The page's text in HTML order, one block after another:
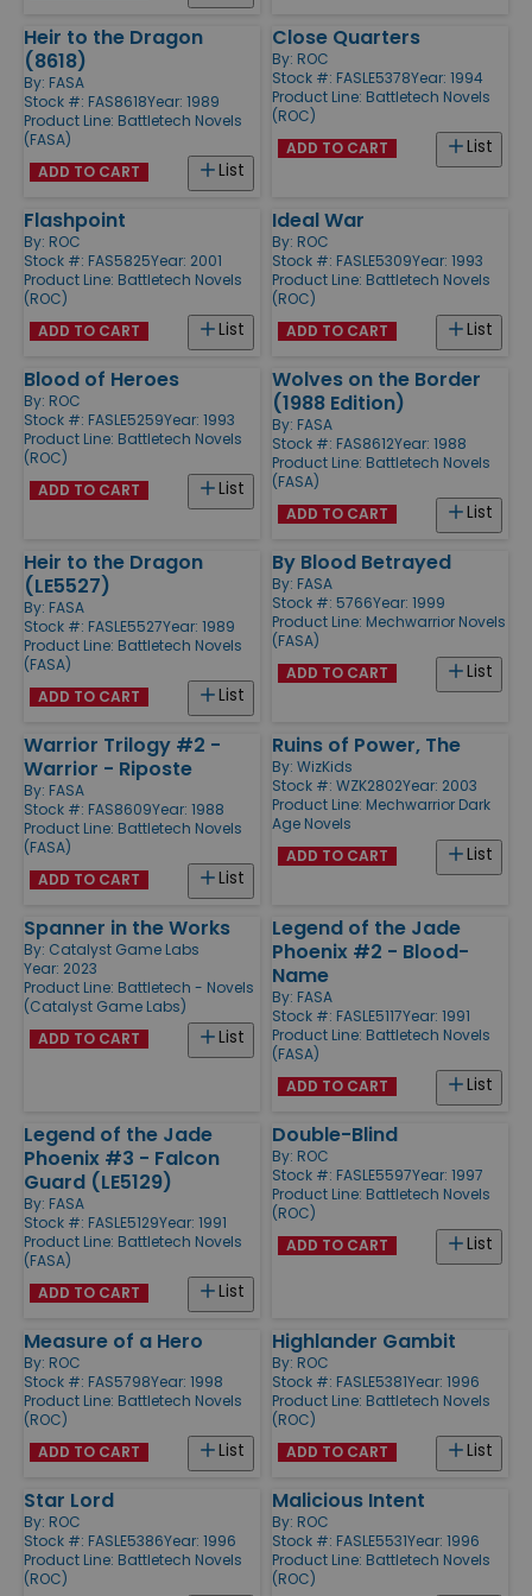
Heir to the Dragon
(8618)
By: FASA
Stock #: FAS8618Year: 1989
Product Line: Battletech Novels
(FASA)
List
ADD TO CART
Close Quarters
By: ROC
Stock #: FASLE5378Year: 1994
Product Line: Battletech Novels
(ROC)
List
ADD TO CART
Flashpoint
By: ROC
Stock #: FAS5825Year: 2001
Product Line: Battletech Novels
(ROC)
List
ADD TO CART
Ideal War
By: ROC
Stock #: FASLE5309Year: 1993
Product Line: Battletech Novels
(ROC)
List
ADD TO CART
Blood of Heroes
By: ROC
Stock #: FASLE5259Year: 1993
Product Line: Battletech Novels
(ROC)
List
ADD TO CART
Wolves on the Border
(1988 Edition)
By: FASA
Stock #: FAS8612Year: 1988
Product Line: Battletech Novels
(FASA)
List
ADD TO CART
Heir to the Dragon
(LE5527)
By: FASA
Stock #: FASLE5527Year: 1989
Product Line: Battletech Novels
(FASA)
List
ADD TO CART
By Blood Betrayed
By: FASA
Stock #: 5766Year: 1999
Product Line: Mechwarrior Novels
(FASA)
List
ADD TO CART
Warrior Trilogy #2 -
Warrior - Riposte
By: FASA
Stock #: FAS8609Year: 1988
Product Line: Battletech Novels
(FASA)
List
ADD TO CART
Ruins of Power, The
By: WizKids
Stock #: WZK2802Year: 2003
Product Line: Mechwarrior Dark
Age Novels
List
ADD TO CART
Spanner in the Works
By: Catalyst Game Labs
Year: 2023
Product Line: Battletech - Novels
(Catalyst Game Labs)
List
ADD TO CART
Legend of the Jade
Phoenix #2 - Blood-
Name
By: FASA
Stock #: FASLE5117Year: 1991
Product Line: Battletech Novels
(FASA)
List
ADD TO CART
Legend of the Jade
Phoenix #3 - Falcon
Guard (LE5129)
By: FASA
Stock #: FASLE5129Year: 1991
Product Line: Battletech Novels
(FASA)
List
ADD TO CART
Double-Blind
By: ROC
Stock #: FASLE5597Year: 1997
Product Line: Battletech Novels
(ROC)
List
ADD TO CART
Measure of a Hero
By: ROC
Stock #: FAS5798Year: 1998
Product Line: Battletech Novels
(ROC)
List
ADD TO CART
Highlander Gambit
By: ROC
Stock #: FASLE5381Year: 1996
Product Line: Battletech Novels
(ROC)
List
ADD TO CART
Star Lord
By: ROC
Stock #: FASLE5386Year: 1996
Product Line: Battletech Novels
(ROC)
Malicious Intent
By: ROC
Stock #: FASLE5531Year: 1996
Product Line: Battletech Novels
(ROC)